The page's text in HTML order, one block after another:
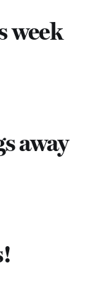
week
away